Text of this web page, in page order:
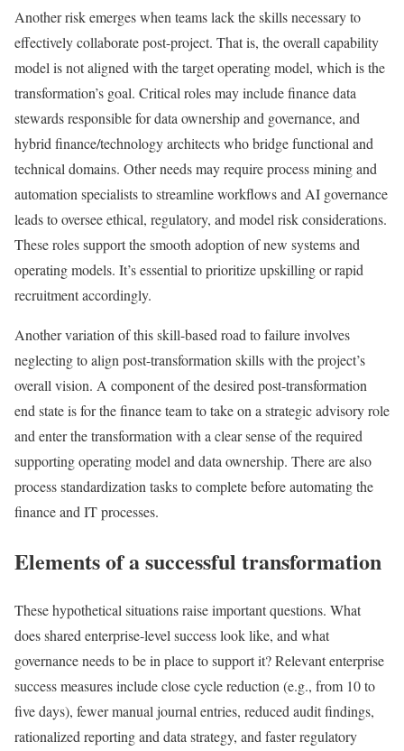
Another risk emerges when teams lack the skills necessary to
effectively collaborate post-project. That is, the overall capability
model is not aligned with the target operating model, which is the
transformation’s goal. Critical roles may include finance data
stewards responsible for data ownership and governance, and
hybrid finance/technology architects who bridge functional and
technical domains. Other needs may require process mining and
automation specialists to streamline workflows and AI governance
leads to oversee ethical, regulatory, and model risk considerations.
These roles support the smooth adoption of new systems and
operating models. It’s essential to prioritize upskilling or rapid
recruitment accordingly.
Another variation of this skill-based road to failure involves
neglecting to align post-transformation skills with the project’s
overall vision. A component of the desired post-transformation
end state is for the finance team to take on a strategic advisory role
and enter the transformation with a clear sense of the required
supporting operating model and data ownership. There are also
process standardization tasks to complete before automating the
finance and IT processes.
Elements of a successful transformation
These hypothetical situations raise important questions. What
does shared enterprise-level success look like, and what
governance needs to be in place to support it? Relevant enterprise
success measures include close cycle reduction (e.g., from 10 to
five days), fewer manual journal entries, reduced audit findings,
rationalized reporting and data strategy, and faster regulatory